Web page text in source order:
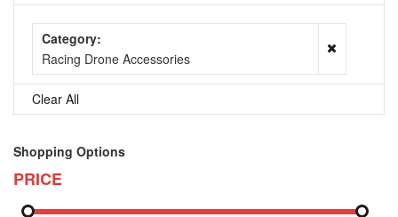
Category
Racing Drone Accessories
Clear All
Shopping Options
PRICE